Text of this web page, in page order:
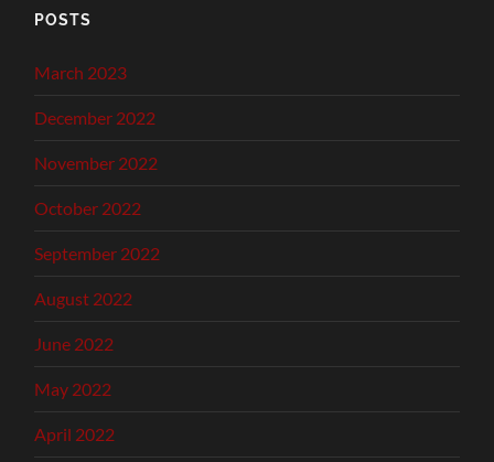
POSTS
March 2023
December 2022
November 2022
October 2022
September 2022
August 2022
June 2022
May 2022
April 2022